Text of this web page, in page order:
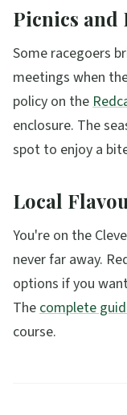
Picnics
Some racegoers
meetings when
policy on the
enclosure. The
spot to enjoy a
Local
You're on the
never far away.
options if you
Thecomplete
course.